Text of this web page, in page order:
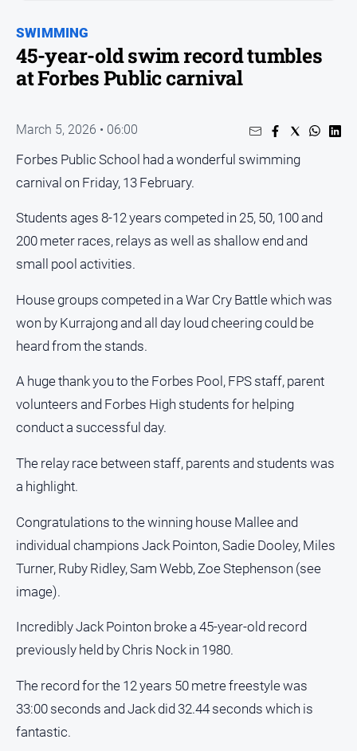
Business
Community
Council
Emergency
Services
Environment
Events
Health
Infrastructure
Transport
Opinion
People
Lifestyle
Police
and
Politics
and
Regional
Special
Features
Tourism
Youth
Sport
SWIMMING
45-year-old swim record tumbles
at Forbes Public carnival
March 5, 2026 • 06:00
Forbes Public School had a wonderful swimming
carnival on Friday, 13 February.
Students ages 8-12 years competed in 25, 50, 100 and
200 meter races, relays as well as shallow end and
small pool activities.
House groups competed in a War Cry Battle which was
won by Kurrajong and all day loud cheering could be
heard from the stands.
A huge thank you to the Forbes Pool, FPS staff, parent
volunteers and Forbes High students for helping
conduct a successful day.
The relay race between staff, parents and students was
a highlight.
Congratulations to the winning house Mallee and
individual champions Jack Pointon, Sadie Dooley, Miles
Turner, Ruby Ridley, Sam Webb, Zoe Stephenson (see
image).
Incredibly Jack Pointon broke a 45-year-old record
previously held by Chris Nock in 1980.
The record for the 12 years 50 metre freestyle was
33:00 seconds and Jack did 32.44 seconds which is
fantastic.